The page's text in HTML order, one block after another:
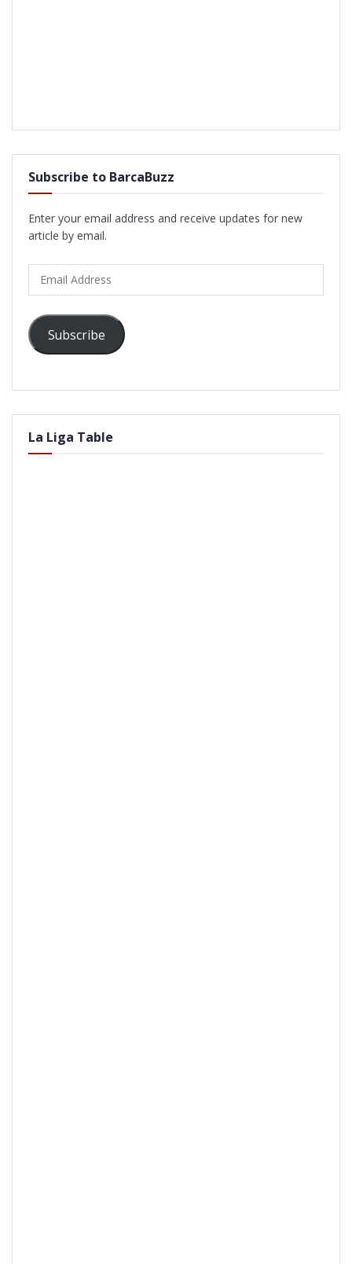
Subscribe to BarcaBuzz
Enter your email address and receive updates for new
article by email.
Address
Subscribe
La Liga Table